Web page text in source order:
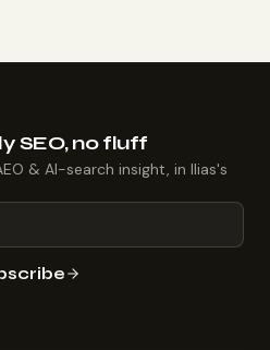
SEO, no fluff
& AI-search insight, in Ilias's